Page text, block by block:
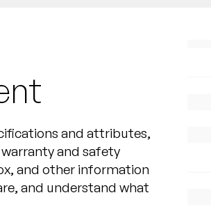
and attributes,
and safety
and other information
and understand what